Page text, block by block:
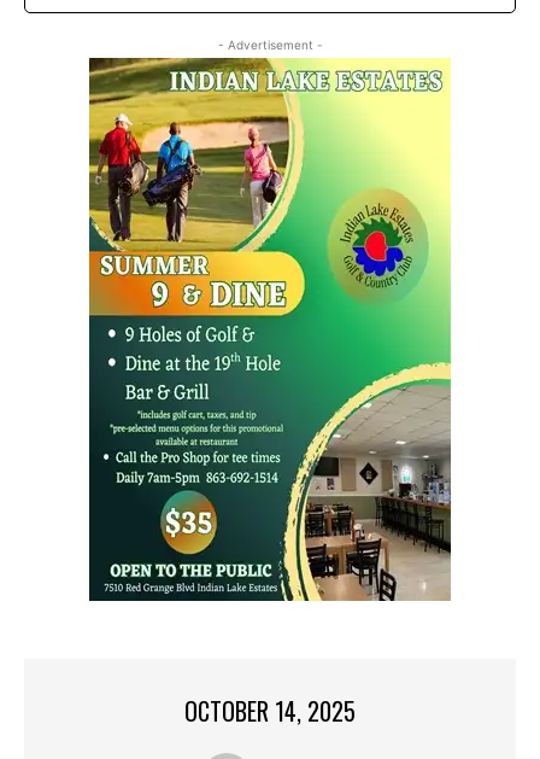
- Advertisement -
OCTOBER 14, 2025